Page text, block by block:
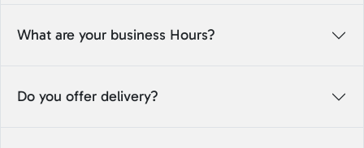
What are your business Hours?
Do you offer delivery?